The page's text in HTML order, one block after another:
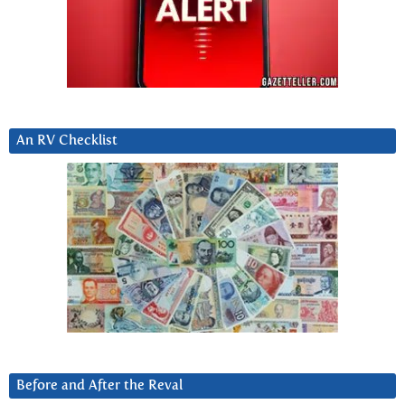
An RV Checklist
Before and After the Reval